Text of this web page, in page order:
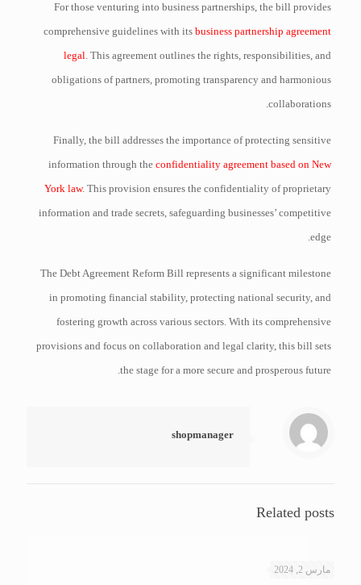
For those venturing into business partnerships, the bill provides
comprehensive guidelines with itsbusiness partnership agreement
legal. This agreement outlines the rights, responsibilities, and
obligations of partners, promoting transparency and harmonious
collaborations.
Finally, the bill addresses the importance of protecting sensitive
information through theconfidentiality agreement based on New
York law. This provision ensures the confidentiality of proprietary
information and trade secrets, safeguarding businesses’ competitive
edge.
The Debt Agreement Reform Bill represents a significant milestone
in promoting financial stability, protecting national security, and
fostering growth across various sectors. With its comprehensive
provisions and focus on collaboration and legal clarity, this bill sets
the stage for a more secure and prosperous future.
shopmanager
Related posts
مارس 2, 2024